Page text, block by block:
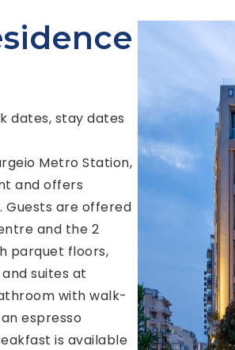
dates, stay dates
Metro Station,
and offers
Guests are offered
and the 2
parquet floors,
suites at
with walk-
espresso
is available